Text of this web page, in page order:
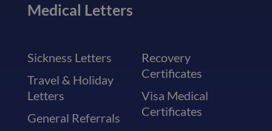
Medical Letters
Sickness Letters
Travel & Holiday
Letters
General Referrals
Recovery
Certificates
Visa Medical
Certificates